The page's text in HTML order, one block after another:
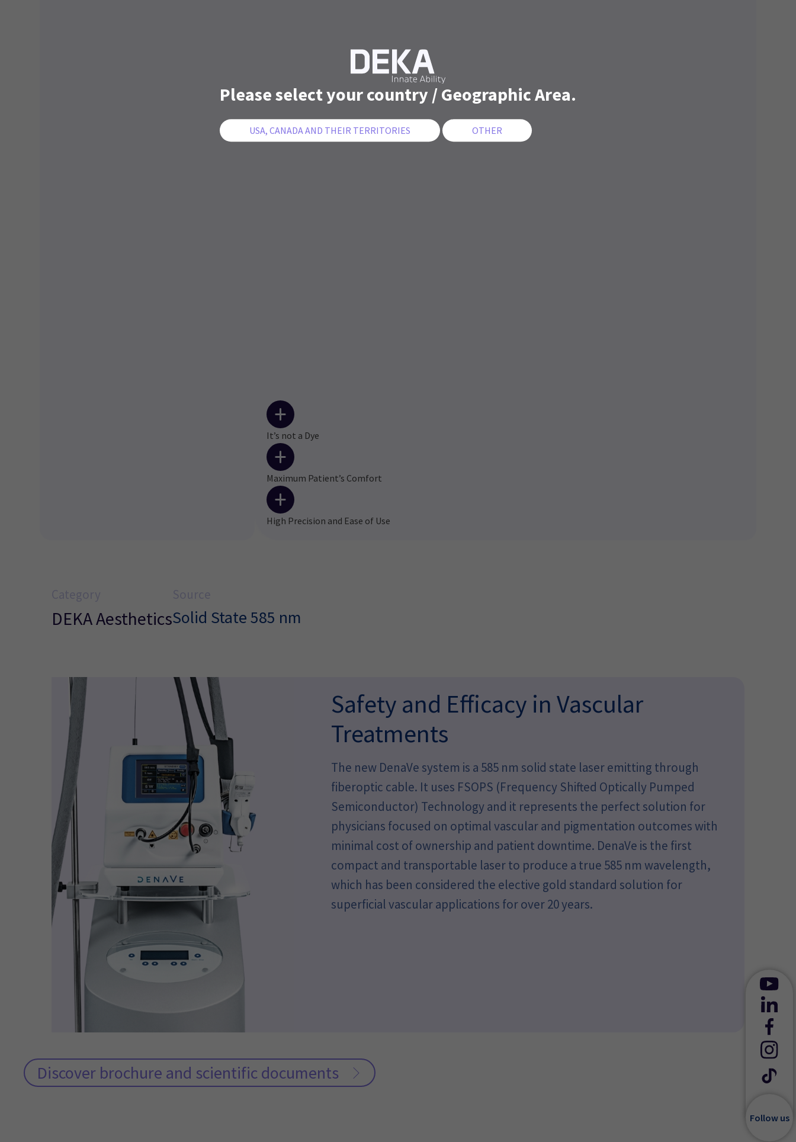
It’s not a Dye
Maximum Patient’s Comfort
High Precision and Ease of Use
DEKA AestheticsSolid State 585 nm
Safety and Efficacy in Vascular
Treatments
The new DenaVe system is a 585 nm solid state laser emitting through
fiberoptic cable. It uses FSOPS (Frequency Shifted Optically Pumped
Semiconductor) Technology and it represents the perfect solution for
physicians focused on optimal vascular and pigmentation outcomes with
minimal cost of ownership and patient downtime. DenaVe is the first
compact and transportable laser to produce a true 585 nm wavelength,
which has been considered the elective gold standard solution for
superficial vascular applications for over 20 years.
Discover brochure and scientific documents
Follow us
Please select your country / Geographic Area.